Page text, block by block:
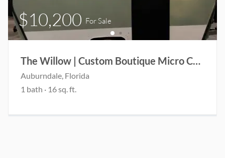
$10,200 For Sale
The Willow | Custom Boutique Micro Camper | Coming Soon
Auburndale , Florida
1 bath · 16sq. ft.